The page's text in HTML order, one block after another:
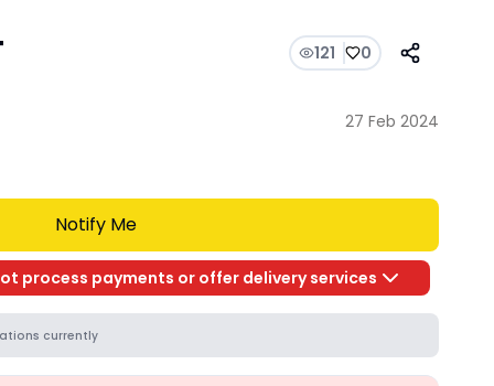
121 0
27 Feb 2024
Notify Me
process payments or offer delivery services
currently